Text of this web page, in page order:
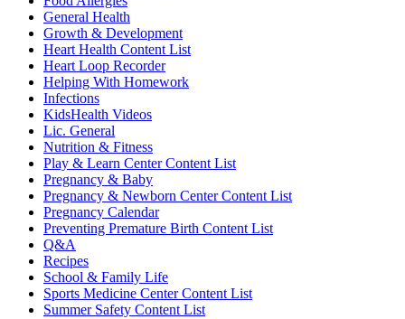
General Health
Growth & Development
Heart Health Content List
Heart Loop Recorder
Helping With Homework
Infections
KidsHealth Videos
Lic. General
Nutrition & Fitness
Play & Learn Center Content List
Pregnancy & Baby
Pregnancy & Newborn Center Content List
Pregnancy Calendar
Preventing Premature Birth Content List
Q&A
Recipes
School & Family Life
Sports Medicine Center Content List
Summer Safety Content List